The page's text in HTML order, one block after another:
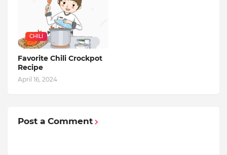
CHILI
Favorite Chili Crockpot
Recipe
April 16, 2024
Post a Comment